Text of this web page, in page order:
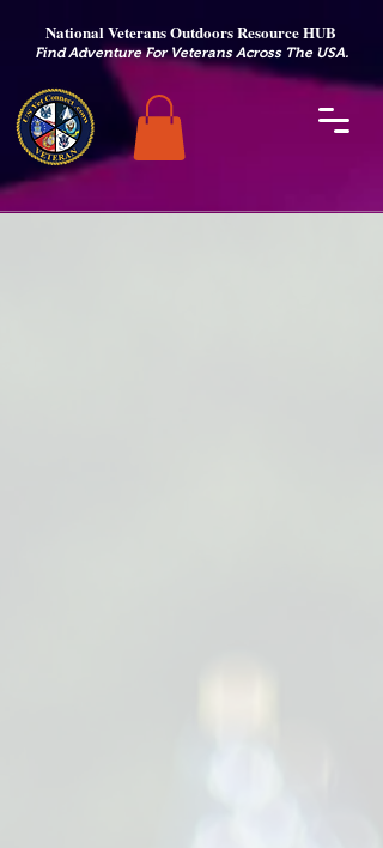
National Veterans Outdoors Resource HUB
Find Adventure For Veterans Across The USA.